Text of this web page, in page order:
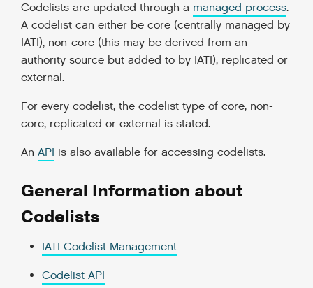
Codelists are updated through a managed process.
A codelist can either be core (centrally managed by
IATI), non-core (this may be derived from an
authority source but added to by IATI), replicated or
external.
For every codelist, the codelist type of core, non-
core, replicated or external is stated.
An API is also available for accessing codelists.
General Information about
Codelists
IATI Codelist Management
Codelist API